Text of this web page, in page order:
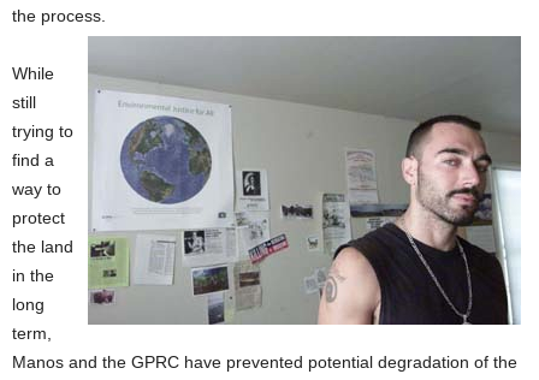
the process.
While
still
trying to
find a
way to
protect
the land
in the
long
term,
Manos and the GPRC have prevented potential degradation of the